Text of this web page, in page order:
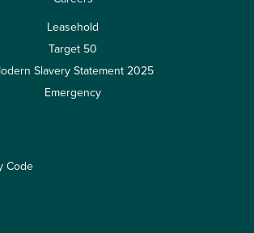
Leasehold
Target 50
Slavery Statement 2025
Emergency
Code